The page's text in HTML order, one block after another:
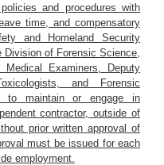
and procedures with
time, and compensatory
and Homeland Security
of Forensic Science,
Examiners, Deputy
and Forensic
to maintain or engage in
contractor, outside of
prior written approval of
must be issued for each
employment.